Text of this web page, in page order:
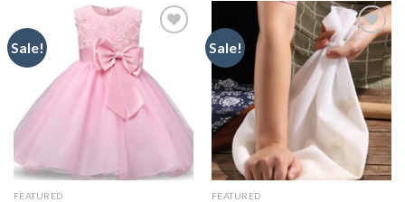
Sale!
Add to
wishlist
FEATURED
Sale!
Add to
wishlist
FEATURED